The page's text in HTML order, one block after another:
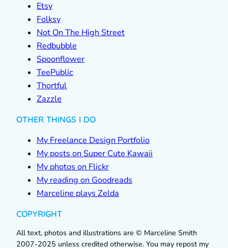
Etsy
Folksy
Not On The High Street
Redbubble
Spoonflower
TeePublic
Thortful
Zazzle
OTHER THINGS I DO
My Freelance Design Portfolio
My posts on Super Cute Kawaii
My photos on Flickr
My reading on Goodreads
Marceline plays Zelda
COPYRIGHT
All text, photos and illustrations are © Marceline Smith
2007-2025 unless credited otherwise. You may repost my